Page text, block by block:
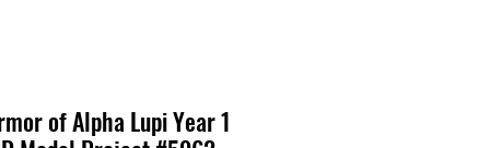
of Alpha Lupi Year 1